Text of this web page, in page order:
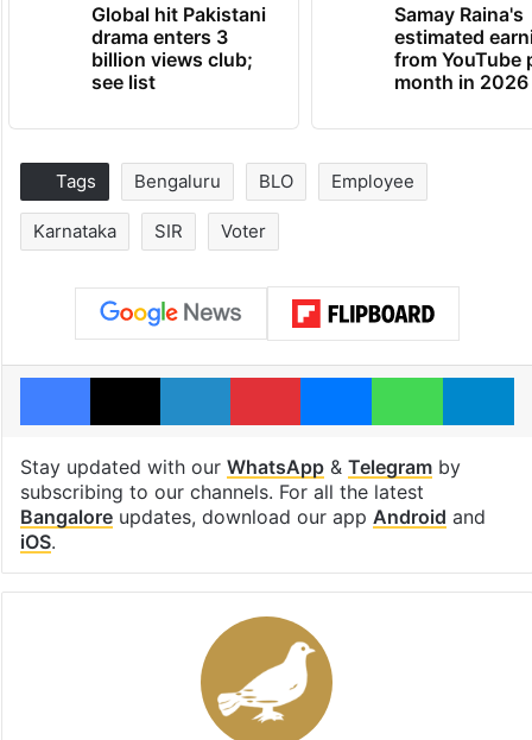
Global hit Pakistani
drama enters 3
billion views club;
see list
Samay Raina's
estimated
from YouTube
month in 2026
Tags Bengaluru BLO Employee
Karnataka SIR Voter
Facebook
X LinkedInPinterestMessengerWhatsApp
Stay updated with our WhatsApp& Telegramby
subscribing to our channels. For all the latest
Bangaloreupdates, download our app Android and
iOS.